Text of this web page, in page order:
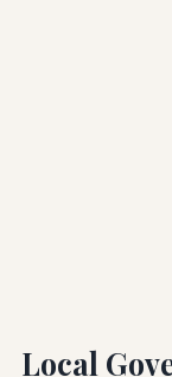
Local